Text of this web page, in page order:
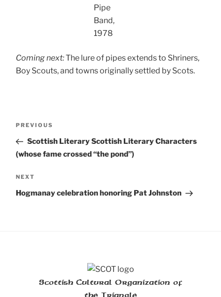
Pipe
Band,
1978
Coming next:The lure of pipes extends to Shriners,
Boy Scouts, and towns originally settled by Scots.
Previous
Post
PREVIOUS
Scottish Literary Scottish Literary Characters
(whose fame crossed “the pond”)
Next
Post
NEXT
Hogmanay celebration honoring Pat Johnston
Scottish Cultural Organization of
the Triangle